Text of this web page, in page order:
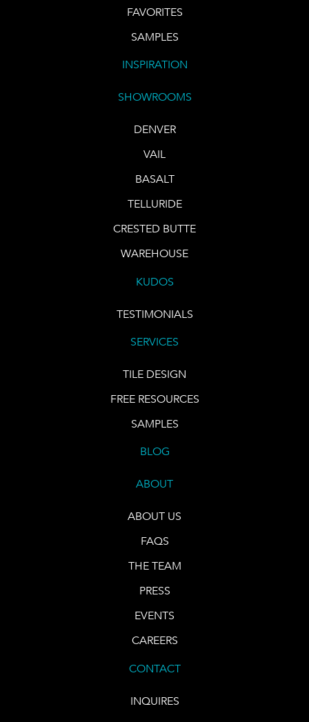
FAVORITES
SAMPLES
INSPIRATION
SHOWROOMS
DENVER
VAIL
BASALT
TELLURIDE
CRESTED BUTTE
WAREHOUSE
KUDOS
TESTIMONIALS
SERVICES
TILE DESIGN
FREE RESOURCES
SAMPLES
BLOG
ABOUT
ABOUT US
FAQS
THE TEAM
PRESS
EVENTS
CAREERS
CONTACT
INQUIRES